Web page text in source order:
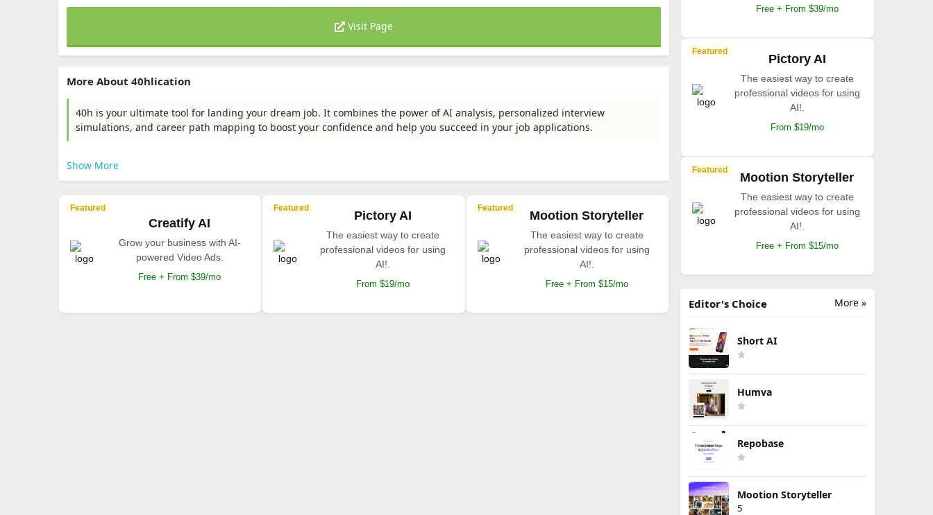
Visit Page
More About 40hlication
40h is your ultimate tool for landing your dream job. It combines the power of AI analysis, personalized interview
simulations, and career path mapping to boost your confidence and help you succeed in your job applications.
Show More
Featured
Creatify AI
Grow your business with AI-
powered Video Ads.
Free + From $39/mo
Featured
Pictory AI
The easiest way to create
professional videos for using
AI!.
From $19/mo
Featured
Mootion Storyteller
The easiest way to create
professional videos for using
AI!.
Free + From $15/mo
Free + From $39/mo
Featured
Pictory AI
The easiest way to create
professional videos for using
AI!.
From $19/mo
Featured
Mootion Storyteller
The easiest way to create
professional videos for using
AI!.
Free + From $15/mo
More »
Editor's Choice
Short AI
Humva
Repobase
Mootion Storyteller
5